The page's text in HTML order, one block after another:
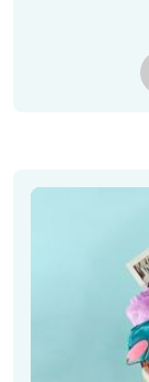
on the
white text,